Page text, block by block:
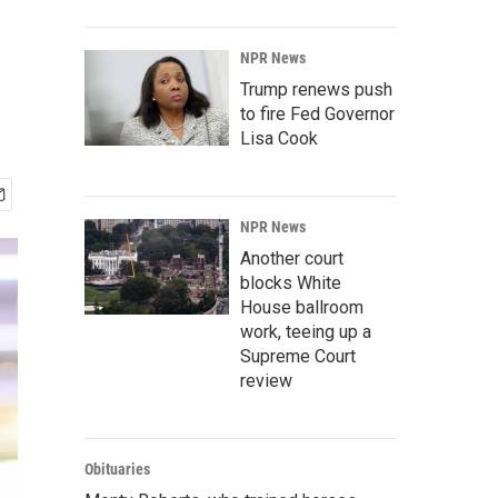
NPR News
Trump renews push
to fire Fed Governor
Lisa Cook
NPR News
Another court
blocks White
House ballroom
work, teeing up a
Supreme Court
review
Obituaries